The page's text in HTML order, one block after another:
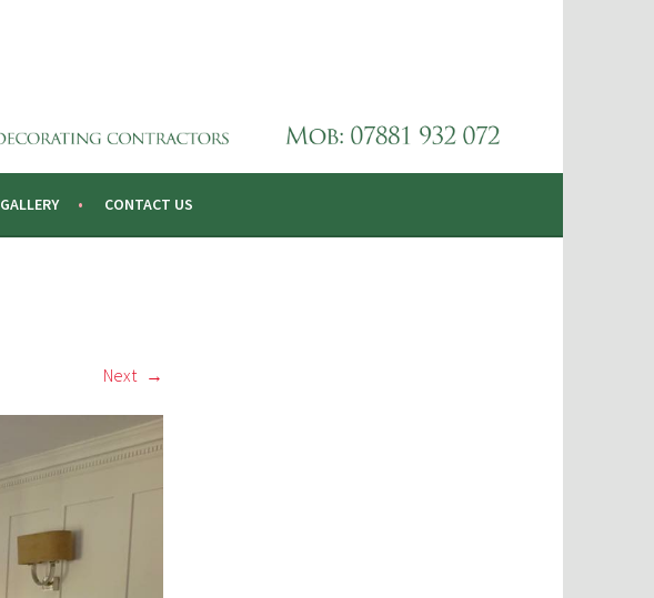
GALLERY CONTACT US
Next